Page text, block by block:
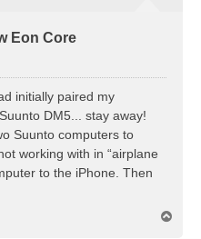
Eon Core
initially paired my
DM5... stay away!
Suunto computers to
working with in “airplane
to the iPhone. Then